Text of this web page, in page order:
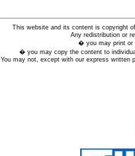
This website and its content is copyright
Any redistribution or
� you may print or
� you may copy the content to
You may not, except with our express written